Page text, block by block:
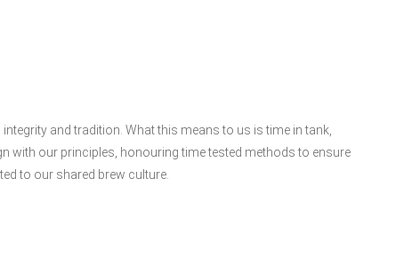
and tradition. What this means to us is time in tank,
with our principles, honouring time tested methods to ensure
to our shared brew culture.